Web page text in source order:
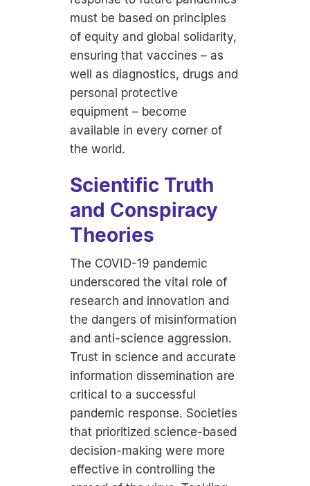
must be based on principles
of equity and global solidarity,
ensuring that vaccines – as
well as diagnostics, drugs and
personal protective
equipment – become
available in every corner of
the world.
Scientific Truth
and Conspiracy
Theories
The COVID-19 pandemic
underscored the vital role of
research and innovation and
the dangers of misinformation
and anti-science aggression.
Trust in science and accurate
information dissemination are
critical to a successful
pandemic response. Societies
that prioritized science-based
decision-making were more
effective in controlling the